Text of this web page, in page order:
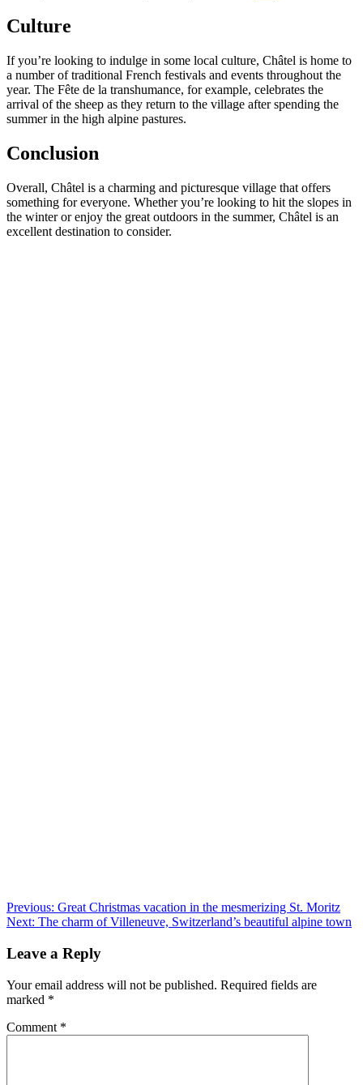
Culture
If you’re looking to indulge in some local culture, Châtel is home to
a number of traditional French festivals and events throughout the
year. The Fête de la transhumance, for example, celebrates the
arrival of the sheep as they return to the village after spending the
summer in the high alpine pastures.
Conclusion
Overall, Châtel is a charming and picturesque village that offers
something for everyone. Whether you’re looking to hit the slopes in
the winter or enjoy the great outdoors in the summer, Châtel is an
excellent destination to consider.
Post
navigation
Previous: Great Christmas vacation in the mesmerizing St. Moritz
Next: The charm of Villeneuve, Switzerland’s beautiful alpine town
Leave a Reply
Your email address will not be published. Required fields are
marked *
Comment *